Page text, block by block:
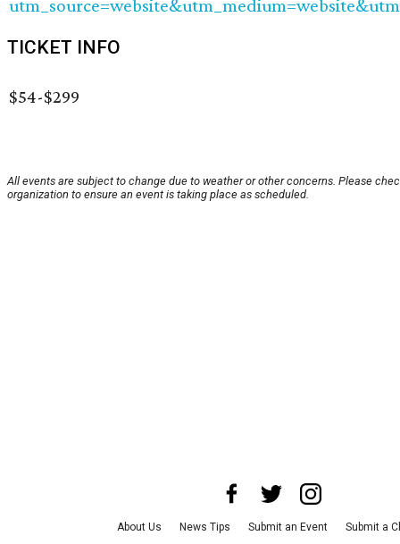
TICKET INFO
$54-$299
All events are subject to change due to weather or other concerns. Please
organization to ensure an event is taking place as scheduled.
About Us News Tips Submit an Event Submit a